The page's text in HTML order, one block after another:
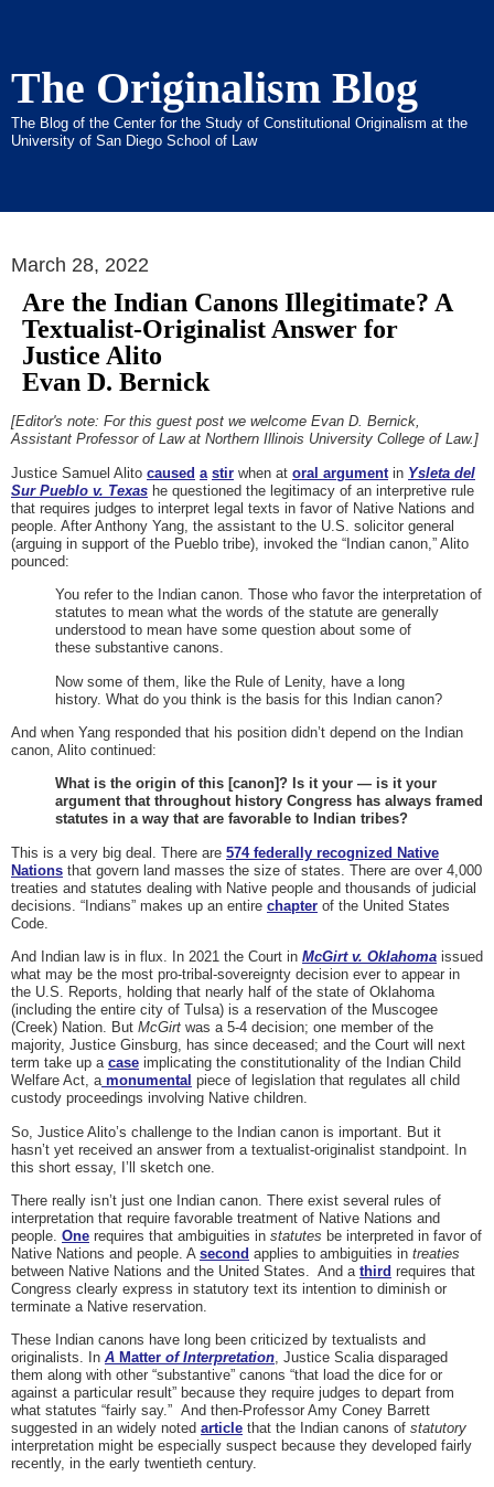
The Originalism Blog
The Blog of the Center for the Study of Constitutional Originalism at the
University of San Diego School of Law
March 28, 2022
Are the Indian Canons Illegitimate? A
Textualist-Originalist Answer for
Justice Alito
Evan D. Bernick
[Editor's note: For this guest post we welcome Evan D. Bernick,
Assistant Professor of Law at Northern Illinois University College of Law.]
Justice Samuel Alito caused a stir when at oral argument in Ysleta del
Sur Pueblo v. Texas he questioned the legitimacy of an interpretive rule
that requires judges to interpret legal texts in favor of Native Nations and
people. After Anthony Yang, the assistant to the U.S. solicitor general
(arguing in support of the Pueblo tribe), invoked the “Indian canon,” Alito
pounced:
You refer to the Indian canon. Those who favor the interpretation of
statutes to mean what the words of the statute are generally
understood to mean have some question about some of
these substantive canons.
Now some of them, like the Rule of Lenity, have a long
history. What do you think is the basis for this Indian canon?
And when Yang responded that his position didn’t depend on the Indian
canon, Alito continued:
What is the origin of this [canon]? Is it your — is it your
argument that throughout history Congress has always framed
statutes in a way that are favorable to Indian tribes?
This is a very big deal. There are 574 federally recognized Native
Nations that govern land masses the size of states. There are over 4,000
treaties and statutes dealing with Native people and thousands of judicial
decisions. “Indians” makes up an entire chapter of the United States
Code.
And Indian law is in flux. In 2021 the Court in McGirt v. Oklahoma issued
what may be the most pro-tribal-sovereignty decision ever to appear in
the U.S. Reports, holding that nearly half of the state of Oklahoma
(including the entire city of Tulsa) is a reservation of the Muscogee
(Creek) Nation. But McGirt was a 5-4 decision; one member of the
majority, Justice Ginsburg, has since deceased; and the Court will next
term take up a case implicating the constitutionality of the Indian Child
Welfare Act, amonumental piece of legislation that regulates all child
custody proceedings involving Native children.
So, Justice Alito’s challenge to the Indian canon is important. But it
hasn’t yet received an answer from a textualist-originalist standpoint. In
this short essay, I’ll sketch one.
There really isn’t just one Indian canon. There exist several rules of
interpretation that require favorable treatment of Native Nations and
people. One requires that ambiguities in statutes be interpreted in favor of
Native Nations and people. A second applies to ambiguities in treaties
between Native Nations and the United States. And a third requires that
Congress clearly express in statutory text its intention to diminish or
terminate a Native reservation.
These Indian canons have long been criticized by textualists and
originalists. In A Matter of Interpretation, Justice Scalia disparaged
them along with other “substantive” canons “that load the dice for or
against a particular result” because they require judges to depart from
what statutes “fairly say.” And then-Professor Amy Coney Barrett
suggested in an widely noted article that the Indian canons of statutory
interpretation might be especially suspect because they developed fairly
recently, in the early twentieth century.